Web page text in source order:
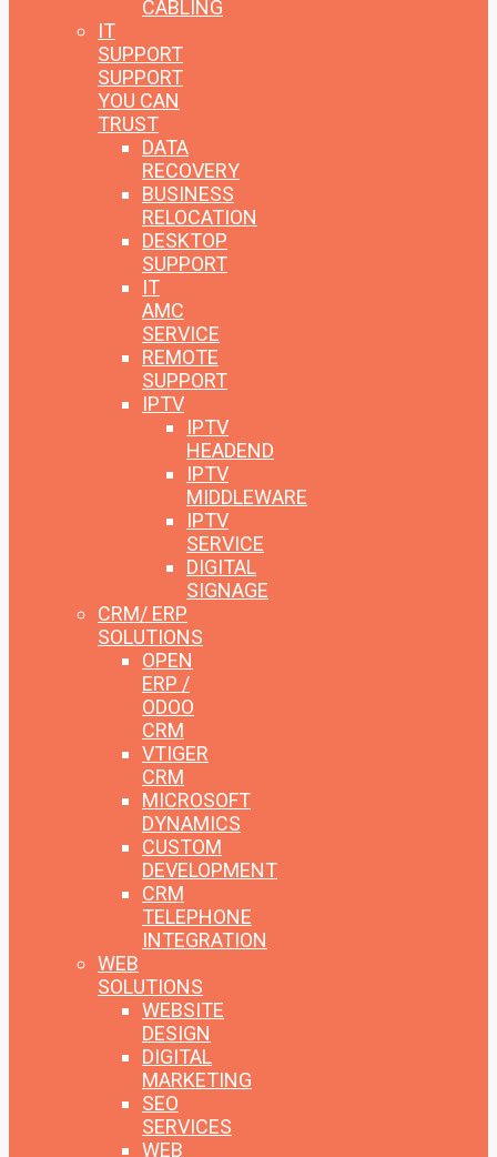
CABLING
IT
SUPPORT
SUPPORT
YOU CAN
TRUST
DATA
RECOVERY
BUSINESS
RELOCATION
DESKTOP
SUPPORT
IT
AMC
SERVICE
REMOTE
SUPPORT
IPTV
IPTV
HEADEND
IPTV
MIDDLEWARE
IPTV
SERVICE
DIGITAL
SIGNAGE
CRM/ ERP
SOLUTIONS
OPEN
ERP /
ODOO
CRM
VTIGER
CRM
MICROSOFT
DYNAMICS
CUSTOM
DEVELOPMENT
CRM
TELEPHONE
INTEGRATION
WEB
SOLUTIONS
WEBSITE
DESIGN
DIGITAL
MARKETING
SEO
SERVICES
WEB